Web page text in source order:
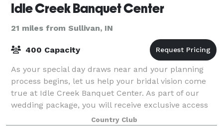
Idle Creek Banquet Center
21 miles from Sullivan, IN
400 Capacity
As your special day draws near and your planning
process begins, let us help your bridal vision come
true at Idle Creek Banquet Center. As part of our
wedding package, you will receive exclusive access
to our entire 5600 sq. foot banquet
Country Club